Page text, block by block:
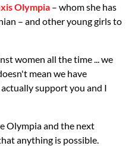
Olympia – whom she has
– and other young girls to
women all the time ... we
mean we have
support you and I
Olympia and the next
anything is possible.